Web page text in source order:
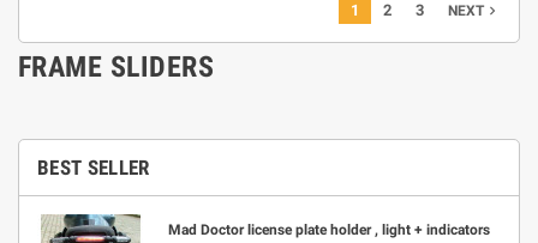
BEST SELLER
Mad Doctor license plate holder , light + indicators
1 2 3 NEXTnavigate_next
FRAME SLIDERS